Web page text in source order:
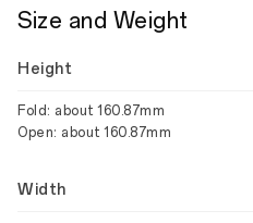
Size and Weight
Height
Fold: about 160.87mm
Open: about 160.87mm
Width